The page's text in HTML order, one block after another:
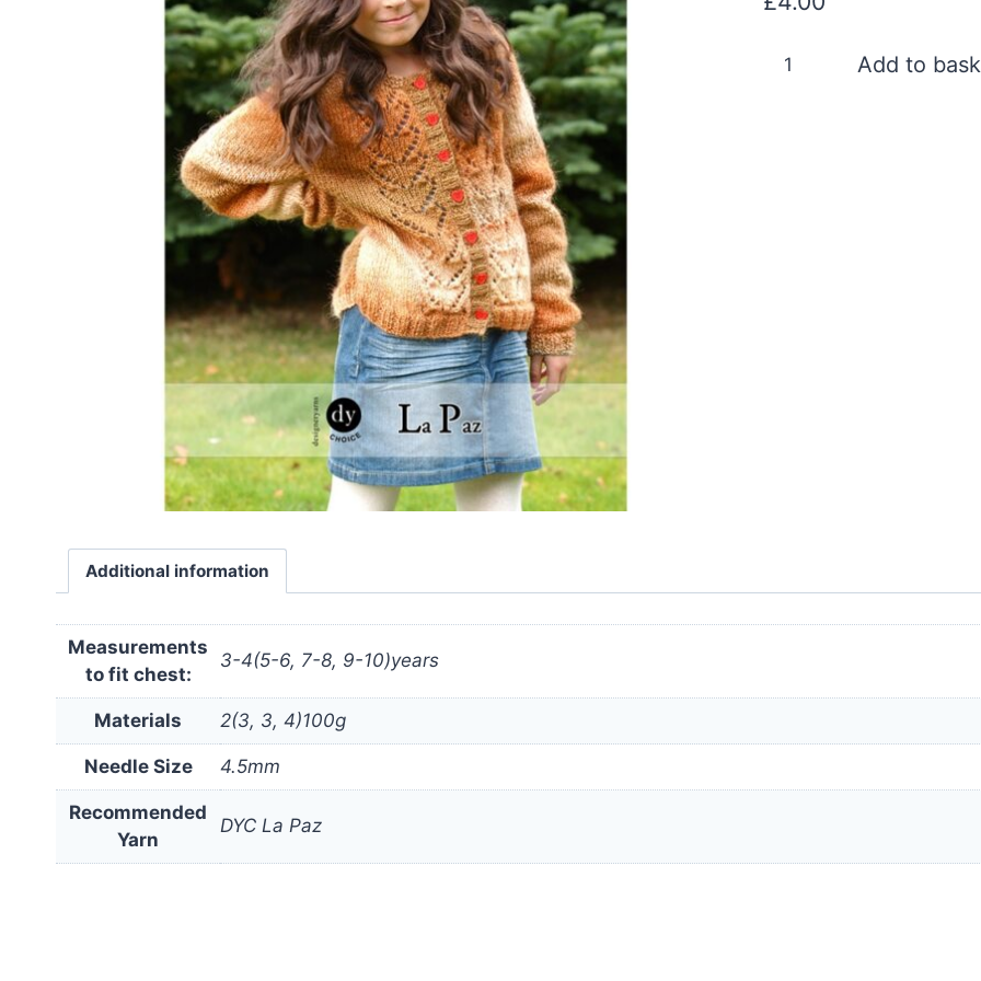
DYP209
Add to
Additional information
Measurements
to fit chest:
3-4(5-6, 7-8, 9-10)years
Materials 2(3, 3, 4)100g
Needle Size 4.5mm
Recommended
Yarn
DYC La Paz